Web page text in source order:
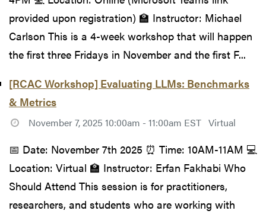
provided upon registration) 🏫 Instructor: Michael
Carlson This is a 4-week workshop that will happen
the first three Fridays in November and the first F...
[RCAC Workshop] Evaluating LLMs: Benchmarks
& Metrics
November 7, 2025 10:00am - 11:00am EST Virtual
📅 Date: November 7th 2025 ⏰ Time: 10AM-11AM 💻
Location: Virtual 🏫 Instructor: Erfan Fakhabi Who
Should Attend This session is for practitioners,
researchers, and students who are working with